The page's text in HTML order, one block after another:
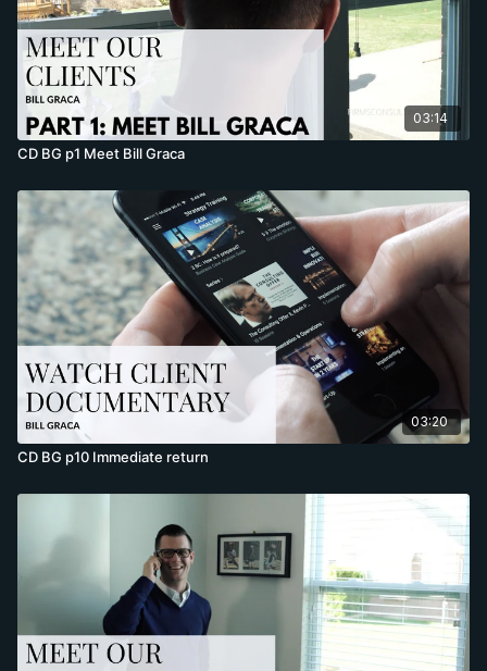
03:14
CD BG p1 Meet Bill Graca
03:20
CD BG p10 Immediate return